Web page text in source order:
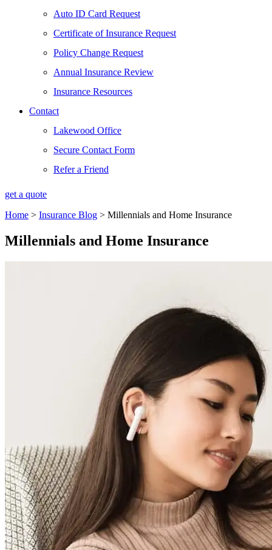
Auto ID Card Request
Certificate of Insurance Request
Policy Change Request
Annual Insurance Review
Insurance Resources
Contact
Lakewood Office
Secure Contact Form
Refer a Friend
get a quote
Home > Insurance Blog > Millennials and Home Insurance
Millennials and Home Insurance